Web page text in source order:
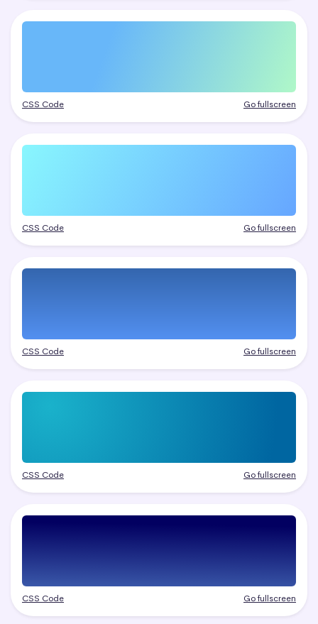
CSS Code Go fullscreen
CSS Code Go fullscreen
CSS Code Go fullscreen
CSS Code Go fullscreen
CSS Code Go fullscreen